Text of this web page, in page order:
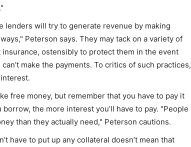
life
lenders will try to generate revenue by making
Peterson says. They may tack on a variety of
ostensibly to protect them in the event
make the payments. To critics of such practices,
free money, but remember that you have to pay it
the more interest you’ll have to pay. "People
than they actually need," Peterson cautions.
have to put up any collateral doesn’t mean that